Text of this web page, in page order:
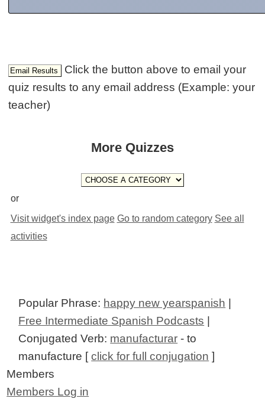
Click the button above to email your
quiz results to any email address (Example: your
teacher)
More Quizzes
or
Visit widget's index page Go to random category See all
activities
Popular Phrase: happy new yearspanish |
Free Intermediate Spanish Podcasts |
Conjugated Verb: manufacturar - to
manufacture [click for full conjugation ]
Members
Members Log in